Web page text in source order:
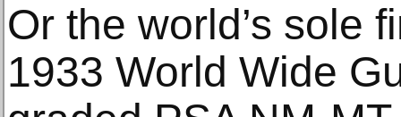
Or the world’s sole
1933 World Wide